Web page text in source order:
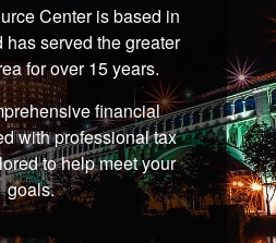
Center is based in
has served the greater
for over 15 years.
financial
with professional tax
to help meet your
goals.